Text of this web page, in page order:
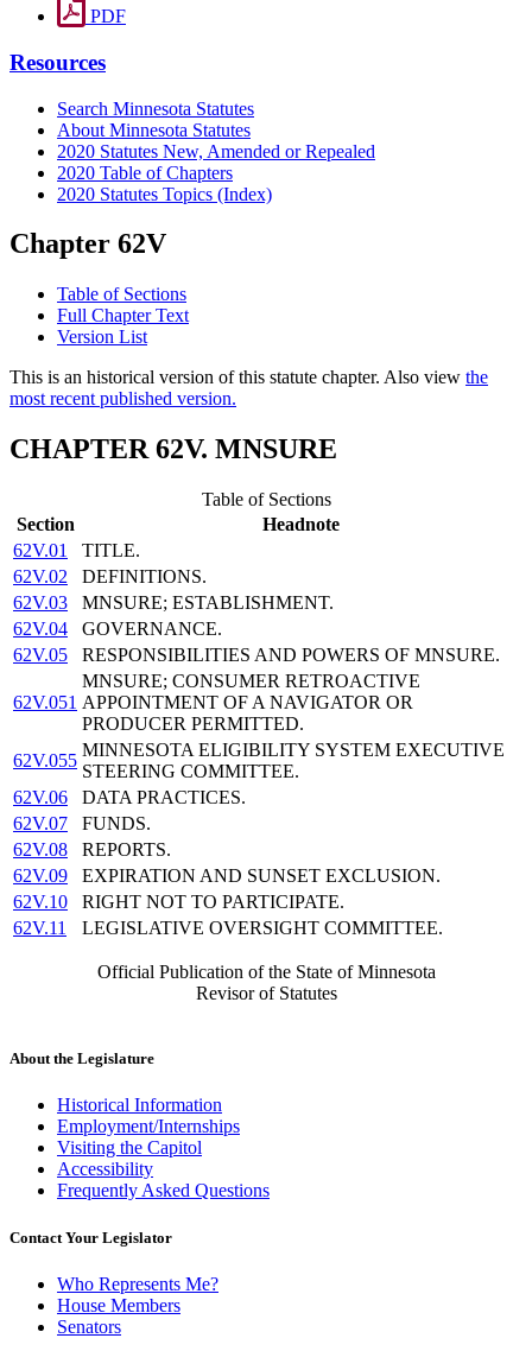
PDF
Resources
Search Minnesota Statutes
About Minnesota Statutes
2020 Statutes New, Amended or Repealed
2020 Table of Chapters
2020 Statutes Topics (Index)
Chapter 62V
Table of Sections
Full Chapter Text
Version List
This is an historical version of this statute chapter. Also view the
most recent published version.
CHAPTER 62V. MNSURE
Table of Sections
Section
Headnote
62V.01
TITLE.
62V.02
DEFINITIONS.
62V.03
MNSURE; ESTABLISHMENT.
62V.04
GOVERNANCE.
62V.05
RESPONSIBILITIES AND POWERS OF MNSURE.
62V.051
MNSURE; CONSUMER RETROACTIVE
APPOINTMENT OF A NAVIGATOR OR
PRODUCER PERMITTED.
62V.055
MINNESOTA ELIGIBILITY SYSTEM EXECUTIVE
STEERING COMMITTEE.
62V.06
DATA PRACTICES.
62V.07
FUNDS.
62V.08
REPORTS.
62V.09
EXPIRATION AND SUNSET EXCLUSION.
62V.10
RIGHT NOT TO PARTICIPATE.
62V.11
LEGISLATIVE OVERSIGHT COMMITTEE.
Official Publication of the State of Minnesota
Revisor of Statutes
About the Legislature
Historical Information
Employment/Internships
Visiting the Capitol
Accessibility
Frequently Asked Questions
Contact Your Legislator
Who Represents Me?
House Members
Senators